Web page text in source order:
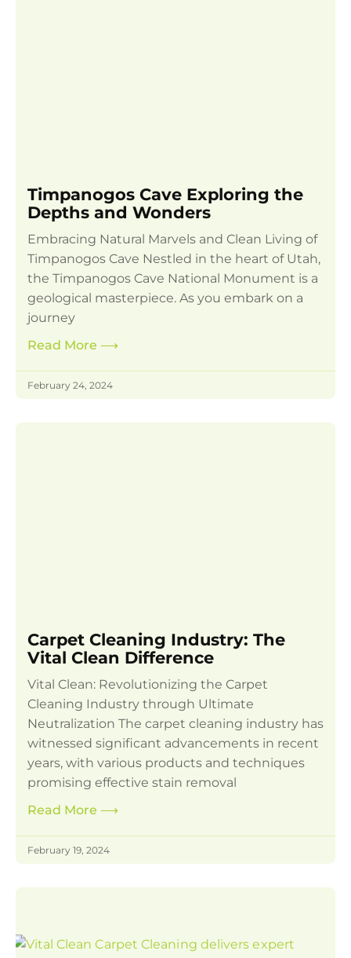
Timpanogos Cave Exploring the
Depths and Wonders
Embracing Natural Marvels and Clean Living of
Timpanogos Cave Nestled in the heart of Utah,
the Timpanogos Cave National Monument is a
geological masterpiece. As you embark on a
journey
Read More ⟶
February 24, 2024
Carpet Cleaning Industry: The
Vital Clean Difference
Vital Clean: Revolutionizing the Carpet
Cleaning Industry through Ultimate
Neutralization The carpet cleaning industry has
witnessed significant advancements in recent
years, with various products and techniques
promising effective stain removal
Read More ⟶
February 19, 2024